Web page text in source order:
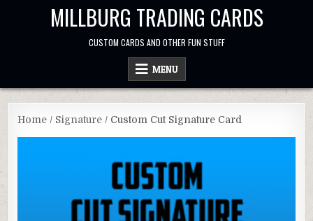
MILLBURG TRADING CARDS
CUSTOM CARDS AND OTHER FUN STUFF
MENU
Home / Signature / Custom Cut Signature Card